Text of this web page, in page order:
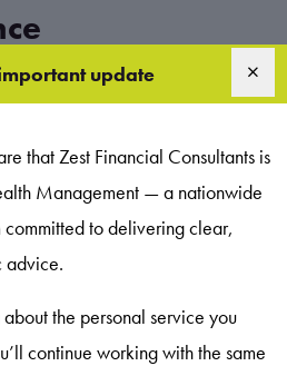
accommodating and helpful. He
our best investment options were
turn. We've been very pleased
update
that Zest Financial Consultants is
Management — a nationwide
to delivering clear,
advice.
the personal service you
continue working with the same